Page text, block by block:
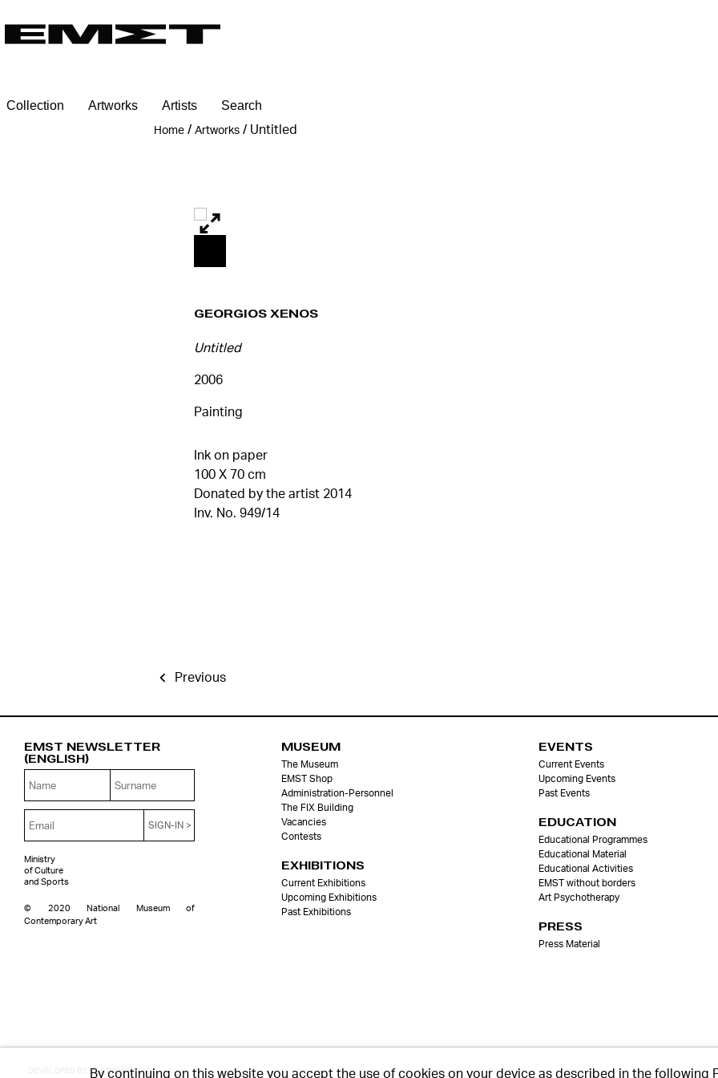
Collection Artworks Artists
Search
Home / Artworks / Untitled
Georgios Xenos
Untitled
2006
Painting
Ink on paper
100 X 70 cm
Donated by the artist 2014
Inv. No. 949/14
Previous
EMST NEWSLETTER
(English)
Ministry
of Culture
and Sports
© 2020 National Museum of
Contemporary Art
MUSEUM
The Museum
EMST Shop
Administration-Personnel
The FIX Building
Vacancies
Contests
EXHIBITIONS
Current Exhibitions
Upcoming Exhibitions
Past Exhibitions
EVENTS
Current Events
Upcoming Events
Past Events
EDUCATION
Educational Programmes
Educational Material
Educational Activities
EMST without borders
Art Psychotherapy
PRESS
Press Material
POSTSCRIPTUM
By continuing on this website you accept the use of cookies on your device as described in the following